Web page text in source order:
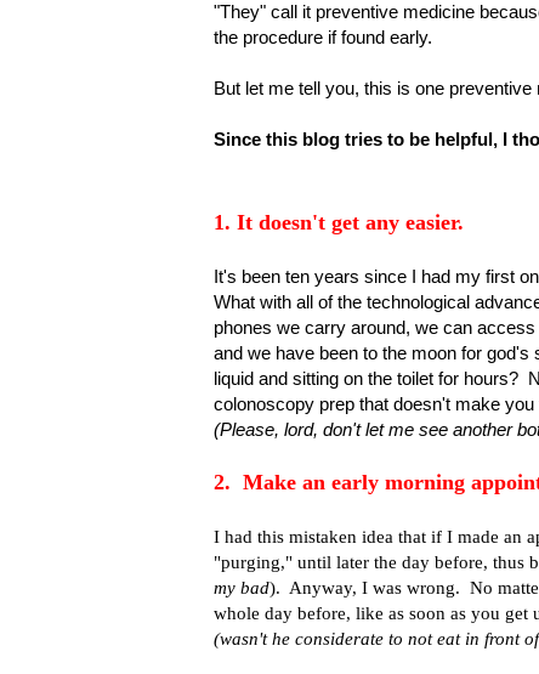
"They" call it preventive medicine
the procedure if found early.
But let me tell you, this is one
Since this blog tries to be helpful, I
1. It doesn't get any easier.
It's been ten years since I had my first
What with all of the technological
phones we carry around, we can
and we have been to the moon for
liquid and sitting on the toilet for hours?
colonoscopy prep that doesn't make
(Please, lord, don't let me see another
2. Make an early morning
I had this mistaken idea that if I made an
"purging," until later the day before, thus
my bad). Anyway, I was wrong. No
whole day before, like as soon as you
(wasn't he considerate to not eat in front